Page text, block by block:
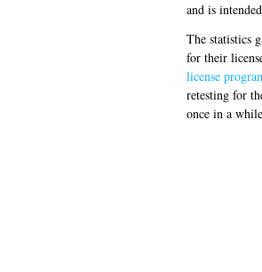
and is
The statistics
for their
license
retesting for
once in a